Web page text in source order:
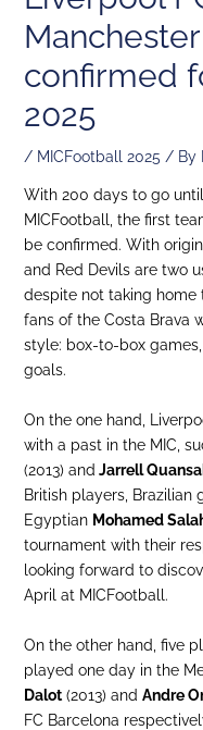
confirmed
2025
/ MICFootball 2025 / By
With 200 days to go
MICFootball, the first
be confirmed. With
and Red Devils are two
despite not taking
fans of the Costa Brava
style: box-to-box
goals.
On the one hand,
with a past in the MIC,
(2013) and Jarrell
British players, Brazilian
Egyptian Mohamed
tournament with their
looking forward to
April at MICFootball.
On the other hand, five
played one day in the
Dalot(2013) and Andre
FC Barcelona